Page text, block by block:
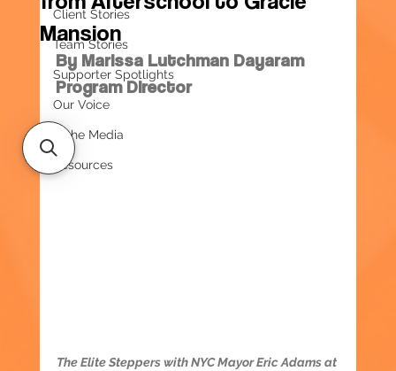
Client Stories
Team Stories
Supporter Spotlights
Our Voice
In the Media
Resources
Mansion
By Marissa Lutchman Dayaram
Program Director
The Elite Steppers with NYC Mayor Eric Adams at